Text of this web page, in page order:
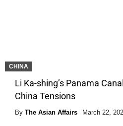
CHINA
Li Ka-shing’s Panama
China Tensions
By The Asian Affairs March 22,